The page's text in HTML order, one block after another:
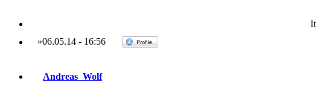
It
»06.05.14- 16:56
Andreas_Wolf